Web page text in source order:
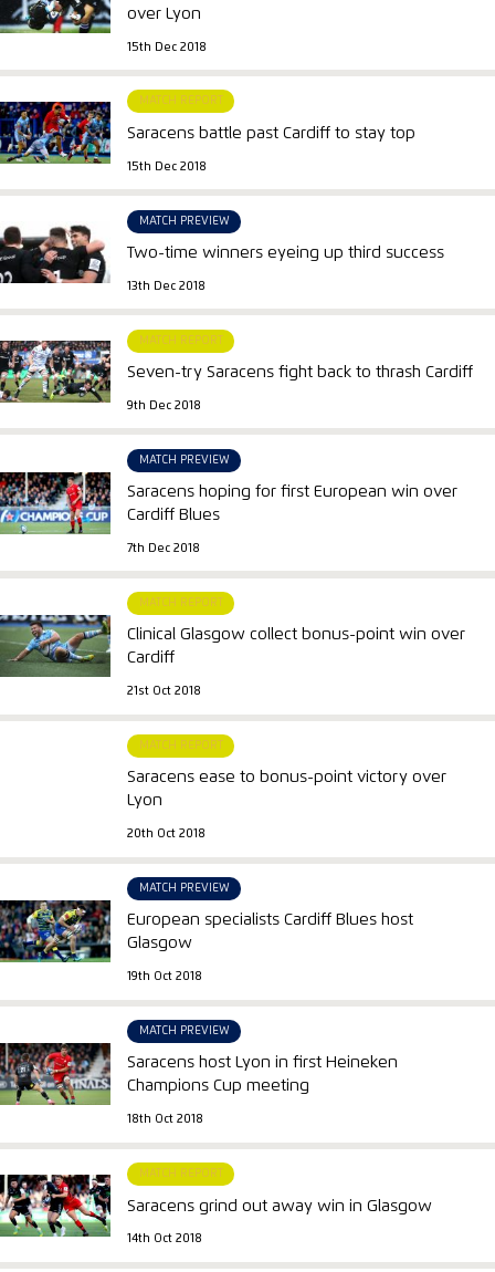
over Lyon
15th Dec 2018
MATCH REPORT
Saracens battle past Cardiff to stay top
15th Dec 2018
MATCH PREVIEW
Two-time winners eyeing up third success
13th Dec 2018
MATCH REPORT
Seven-try Saracens fight back to thrash Cardiff
9th Dec 2018
MATCH PREVIEW
Saracens hoping for first European win over
Cardiff Blues
7th Dec 2018
MATCH REPORT
Clinical Glasgow collect bonus-point win over
Cardiff
21st Oct 2018
MATCH REPORT
Saracens ease to bonus-point victory over
Lyon
20th Oct 2018
MATCH PREVIEW
European specialists Cardiff Blues host
Glasgow
19th Oct 2018
MATCH PREVIEW
Saracens host Lyon in first Heineken
Champions Cup meeting
18th Oct 2018
MATCH REPORT
Saracens grind out away win in Glasgow
14th Oct 2018